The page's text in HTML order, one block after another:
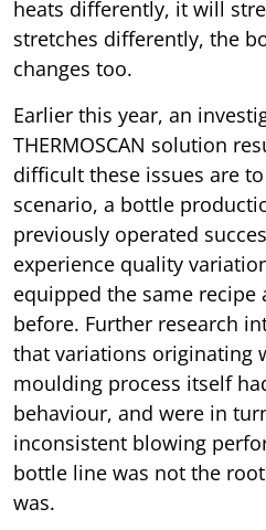
heats differently, it will
stretches differently, the
changes too.
Earlier this year, an
THERMOSCAN solution
difficult these issues are
scenario, a bottle
previously operated
experience quality
equipped the same recipe
before. Further research
that variations originating
moulding process itself
behaviour, and were in
inconsistent blowing
bottle line was not the
was.